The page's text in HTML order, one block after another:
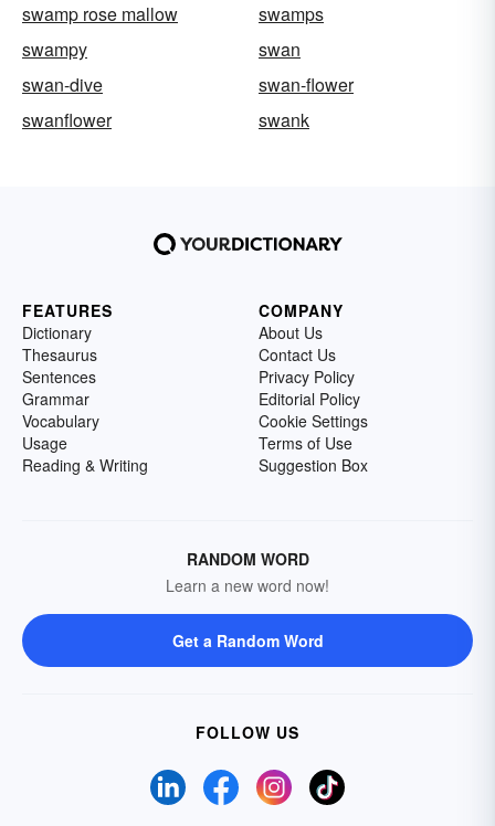
swamp rose mallow
swamps
swampy
swan
swan-dive
swan-flower
swanflower
swank
FEATURES
Dictionary
Thesaurus
Sentences
Grammar
Vocabulary
Usage
Reading & Writing
COMPANY
About Us
Contact Us
Privacy Policy
Editorial Policy
Cookie Settings
Terms of Use
Suggestion Box
RANDOM WORD
Learn a new word now!
Get a Random Word
FOLLOW US